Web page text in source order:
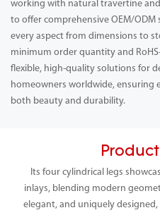
working with natural travertine
to offer comprehensive OEM/
every aspect from dimensions to
minimum order quantity and
flexible, high-quality solutions for
homeowners worldwide, ensuring
both beauty and durability.
Its four cylindrical legs
inlays, blending modern
elegant, and uniquely